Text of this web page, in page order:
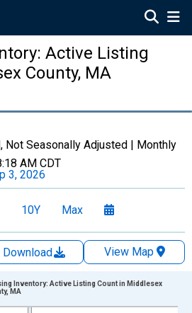
Active Listing
County, MA
Not Seasonally Adjusted | Monthly
AM CDT
3, 2026
10Y Max
Download
View Map
Inventory: Active Listing Count in Middlesex
MA